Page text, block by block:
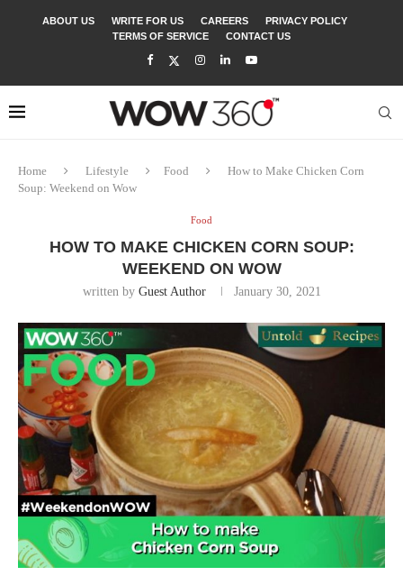
ABOUT US WRITE FOR US CAREERS
PRIVACY POLICY
TERMS OF SERVICE
CONTACT US
Home Lifestyle Food
How to Make Chicken Corn
Soup: Weekend on Wow
Food
HOW TO MAKE CHICKEN CORN SOUP:
WEEKEND ON WOW
written by Guest Author January 30, 2021